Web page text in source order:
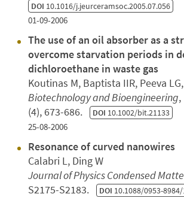
DOI 10.1016/j.jeurceramsoc.2005.07.056
01-09-2006
The use of an oil absorber as a
overcome starvation periods in
dichloroethane in waste gas
Koutinas M, Baptista IIR, Peeva
Biotechnology and Bioengineering,
(4), 673-686. DOI 10.1002/bit.21133
25-08-2006
Resonance of curved nanowires
Calabri L, Ding W
Journal of Physics Condensed
S2175-S2183. DOI 10.1088/0953-